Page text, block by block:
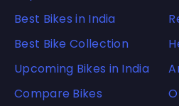
Best Bikes in India
Best Bike Collection
Upcoming Bikes in India
Compare Bikes